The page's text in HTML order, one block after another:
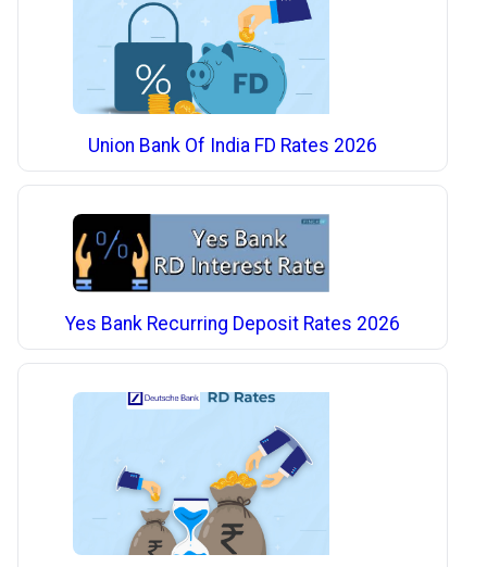
Union Bank Of India FD Rates 2026
Yes Bank Recurring Deposit Rates 2026